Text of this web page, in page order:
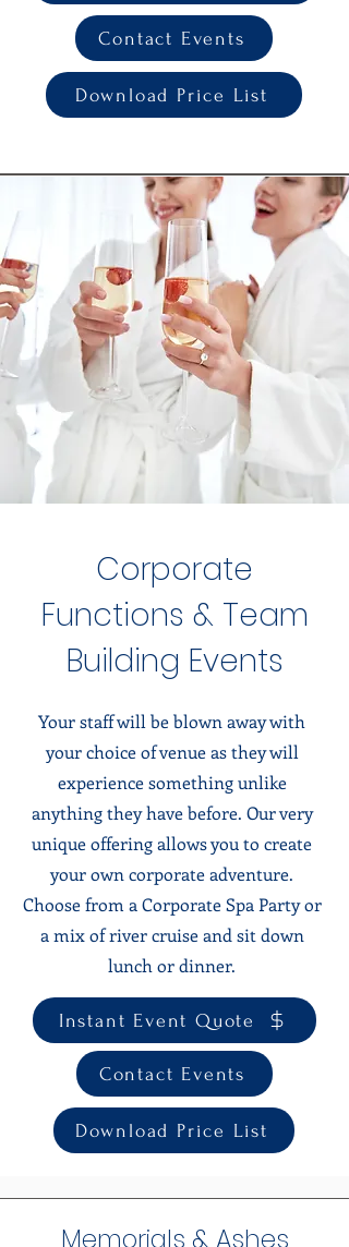
Contact Events
Download Price List
Corporate
Functions & Team
Building Events
Your staff will be blown away with
your choice of venue as they will
experience something unlike
anything they have before. Our very
unique offering allows you to create
your own corporate adventure.
Choose from a Corporate Spa Party or
a mix of river cruise and sit down
lunch or dinner.
Instant Event Quote
Contact Events
Download Price List
Memorials & Ashes